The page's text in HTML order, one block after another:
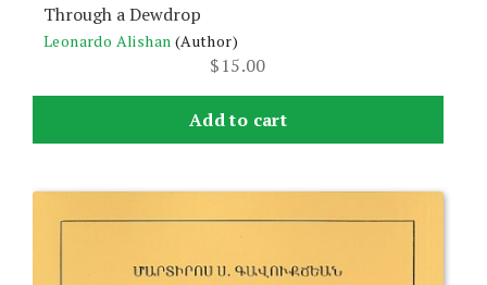
Through a Dewdrop
Leonardo Alishan (Author)
$15.00
Add to cart